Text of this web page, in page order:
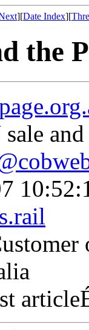
][Date Index][
the